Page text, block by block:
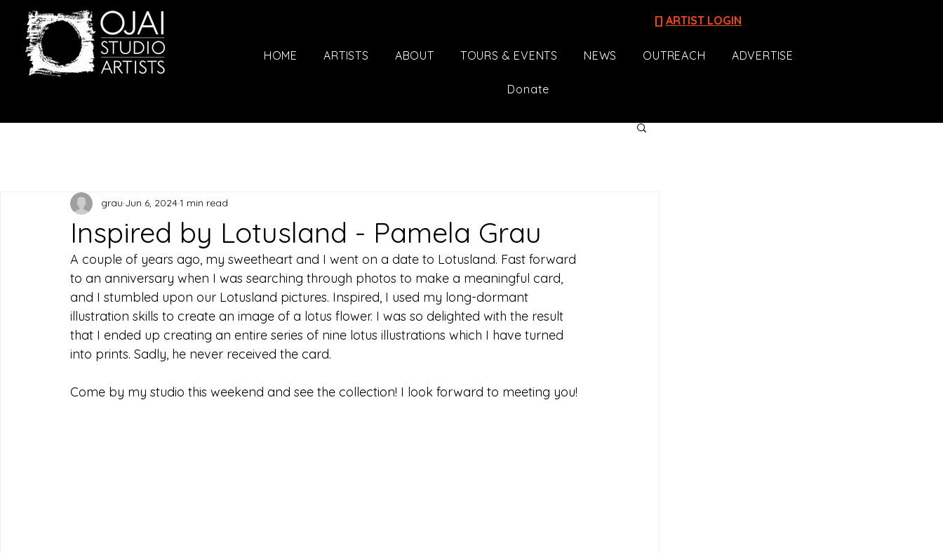
[] ARTIST LOGIN
HOME ARTISTS ABOUT TOURS & EVENTS NEWS OUTREACH ADVERTISE
Donate
Inspired by Lotusland - Pamela Grau
grau Jun 6, 20241 min read
A couple of years ago, my sweetheart and I went on a date to Lotusland. Fast forward
to an anniversary when I was searching through photos to make a meaningful card,
and I stumbled upon our Lotusland pictures. Inspired, I used my long-dormant
illustration skills to create an image of a lotus flower. I was so delighted with the result
that I ended up creating an entire series of nine lotus illustrations which I have turned
into prints. Sadly, he never received the card.
Come by my studio this weekend and see the collection! I look forward to meeting you!